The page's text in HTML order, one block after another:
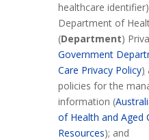
healthcare
Department of
(Department)
Government
Care Privacy Policy)
policies for the
information (
of Health and Aged
Resources); and